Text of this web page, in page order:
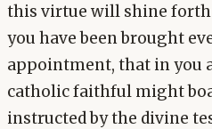
this virtue will shine forth
you have been brought
appointment, that in you
catholic faithful might
instructed by the divine